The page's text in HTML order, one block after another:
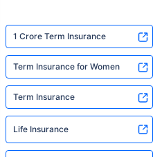
built to do. In his
avoiding protection
someone to make it
here for."
1 Crore Term Insurance
Term Insurance for Women
Term Insurance
Life Insurance